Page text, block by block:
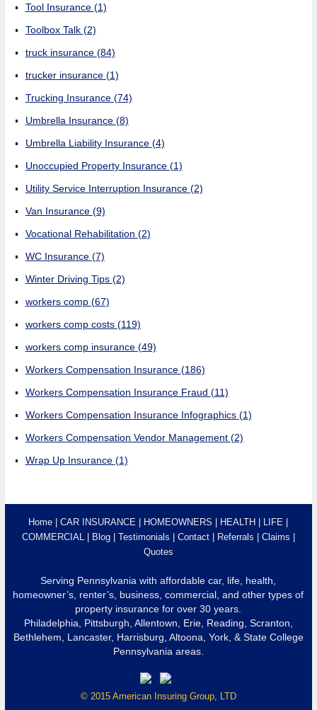
Tool Insurance (1)
Toolbox Talk (2)
truck insurance (84)
trucker insurance (1)
Trucking Insurance (74)
Umbrella Insurance (8)
Umbrella Liability Insurance (4)
Unoccupied Property Insurance (1)
Utility Service Interruption Insurance (2)
Van Insurance (9)
Vocational Rehabilitation (2)
WC Insurance (7)
Winter Driving Tips (2)
workers comp (67)
workers comp costs (119)
workers comp insurance (49)
Workers Compensation Insurance (186)
Workers Compensation Insurance Fraud (11)
Workers Compensation Insurance Infographics (1)
Workers Compensation Vendor Management (2)
Wrap Up Insurance (1)
Home CAR INSURANCE HOMEOWNERS HEALTH
LIFE
COMMERCIAL
Blog Testimonials Contact Referrals
Claims
Quotes
Serving Pennsylvania with affordable car, life, health,
homeowner’s, renter’s, business, commercial, and other types of
property insurance for over 30 years.
Philadelphia, Pittsburgh, Allentown, Erie, Reading, Scranton,
Bethlehem, Lancaster, Harrisburg, Altoona, York, & State College
Pennsylvania areas.
© 2015 American Insuring Group, LTD